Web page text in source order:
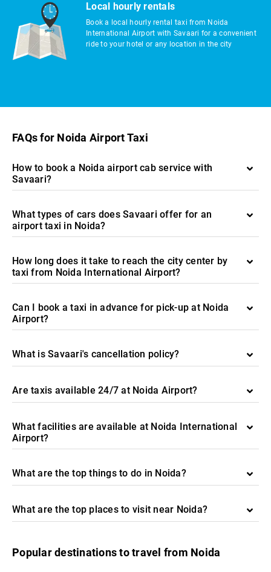
Local hourly rentals
Book a local hourly rental taxi from Noida
International Airport with Savaari for a convenient
ride to your hotel or any location in the city
FAQs for Noida Airport Taxi
How to book a Noida airport cab service with
Savaari?
What types of cars does Savaari offer for an
airport taxi in Noida?
How long does it take to reach the city center by
taxi from Noida International Airport?
Can I book a taxi in advance for pick-up at Noida
Airport?
What is Savaari's cancellation policy?
Are taxis available 24/7 at Noida Airport?
What facilities are available at Noida International
Airport?
What are the top things to do in Noida?
What are the top places to visit near Noida?
Popular destinations to travel from Noida